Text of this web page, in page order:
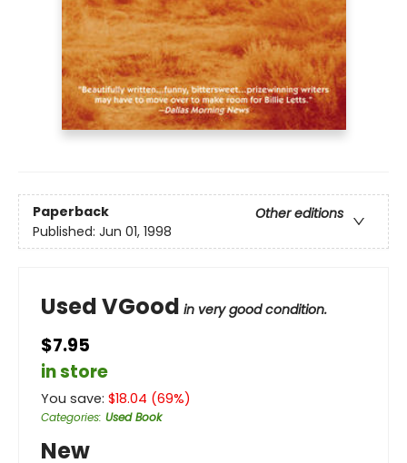
Paperback
Other editions
Published: Jun 01, 1998
Used VGood in very good condition.
$7.95
in store
You save: $18.04 (69%)
Categories: Used Book
New